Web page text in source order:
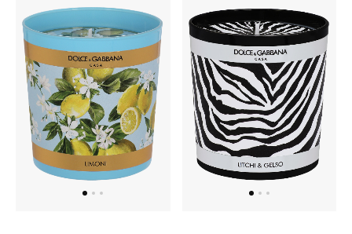
CURATED FOOTWEAR
Shop Shoes
Beauty
Sale
View All Beauty